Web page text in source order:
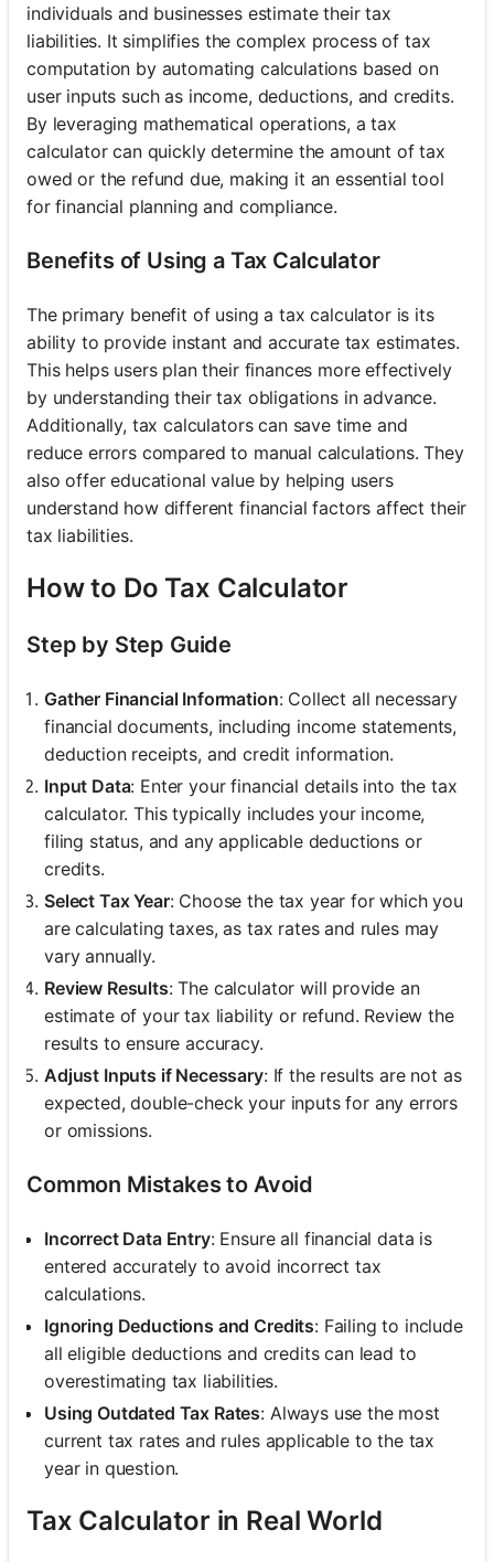
individuals and businesses estimate their tax
liabilities. It simplifies the complex process of tax
computation by automating calculations based on
user inputs such as income, deductions, and credits.
By leveraging mathematical operations, a tax
calculator can quickly determine the amount of tax
owed or the refund due, making it an essential tool
for financial planning and compliance.
Benefits of Using a Tax Calculator
The primary benefit of using a tax calculator is its
ability to provide instant and accurate tax estimates.
This helps users plan their finances more effectively
by understanding their tax obligations in advance.
Additionally, tax calculators can save time and
reduce errors compared to manual calculations. They
also offer educational value by helping users
understand how different financial factors affect their
tax liabilities.
How to Do Tax Calculator
Step by Step Guide
Gather Financial Information: Collect all necessary
financial documents, including income statements,
deduction receipts, and credit information.
Input Data: Enter your financial details into the tax
calculator. This typically includes your income,
filing status, and any applicable deductions or
credits.
Select Tax Year: Choose the tax year for which you
are calculating taxes, as tax rates and rules may
vary annually.
Review Results: The calculator will provide an
estimate of your tax liability or refund. Review the
results to ensure accuracy.
Adjust Inputs if Necessary: If the results are not as
expected, double-check your inputs for any errors
or omissions.
Common Mistakes to Avoid
Incorrect Data Entry: Ensure all financial data is
entered accurately to avoid incorrect tax
calculations.
Ignoring Deductions and Credits: Failing to include
all eligible deductions and credits can lead to
overestimating tax liabilities.
Using Outdated Tax Rates: Always use the most
current tax rates and rules applicable to the tax
year in question.
Tax Calculator in Real World